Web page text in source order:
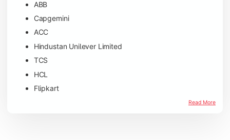
ABB
Capgemini
ACC
Hindustan Unilever Limited
TCS
HCL
Flipkart
Read More